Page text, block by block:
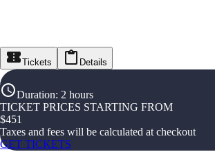
Tickets Details
Duration: 2 hours
TICKET PRICES STARTING FROM
$451
Taxes and fees will be calculated at checkout
GET TICKETS